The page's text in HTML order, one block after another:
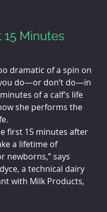
15 Minutes
dramatic of a spin on
do—or don’t do—in
of a calf’s life
she performs the
first 15 minutes after
a lifetime of
newborns,” says
a technical dairy
with Milk Products,